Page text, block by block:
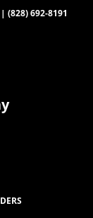
(828) 692-8191